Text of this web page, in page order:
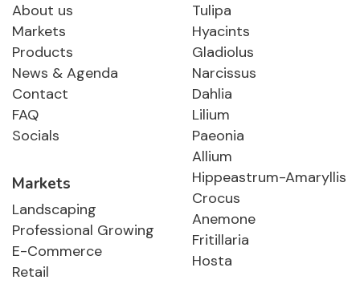
About us
Markets
Products
News & Agenda
Contact
FAQ
Socials
Markets
Landscaping
Professional Growing
E-Commerce
Retail
Tulipa
Hyacints
Gladiolus
Narcissus
Dahlia
Lilium
Paeonia
Allium
Hippeastrum-Amaryllis
Crocus
Anemone
Fritillaria
Hosta